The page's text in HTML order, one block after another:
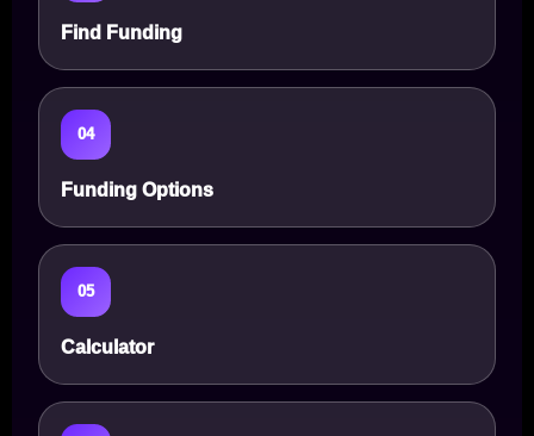
Find Funding
04
Funding Options
05
Calculator